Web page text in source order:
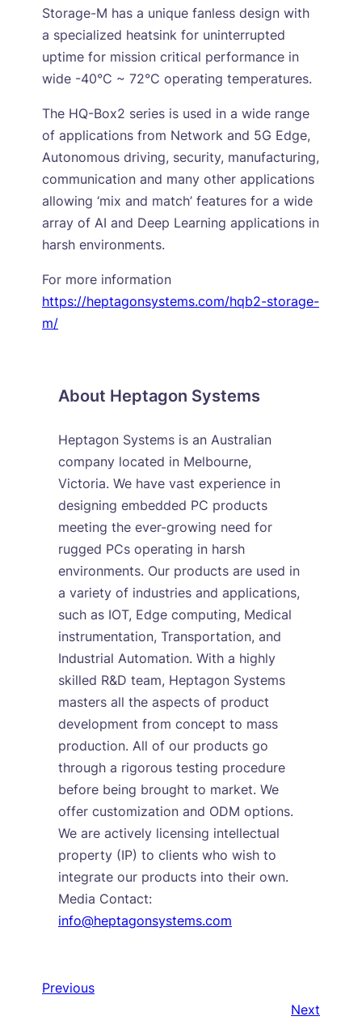
Storage-M has a unique fanless design with
a specialized heatsink for uninterrupted
uptime for mission critical performance in
wide -40°C ~ 72°C operating temperatures.
The HQ-Box2 series is used in a wide range
of applications from Network and 5G Edge,
Autonomous driving, security, manufacturing,
communication and many other applications
allowing ‘mix and match’ features for a wide
array of AI and Deep Learning applications in
harsh environments.
For more information
https://heptagonsystems.com/hqb2-storage-
m/
About Heptagon Systems
Heptagon Systems is an Australian
company located in Melbourne,
Victoria. We have vast experience in
designing embedded PC products
meeting the ever-growing need for
rugged PCs operating in harsh
environments. Our products are used in
a variety of industries and applications,
such as IOT, Edge computing, Medical
instrumentation, Transportation, and
Industrial Automation. With a highly
skilled R&D team, Heptagon Systems
masters all the aspects of product
development from concept to mass
production. All of our products go
through a rigorous testing procedure
before being brought to market. We
offer customization and ODM options.
We are actively licensing intellectual
property (IP) to clients who wish to
integrate our products into their own.
Media Contact:
info@heptagonsystems.com
Previous
Next